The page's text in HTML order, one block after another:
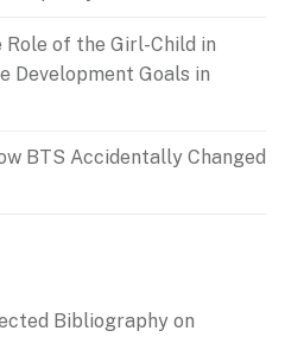
Role of the Girl-Child in
Development Goals in
BTS Accidentally Changed
Bibliography on